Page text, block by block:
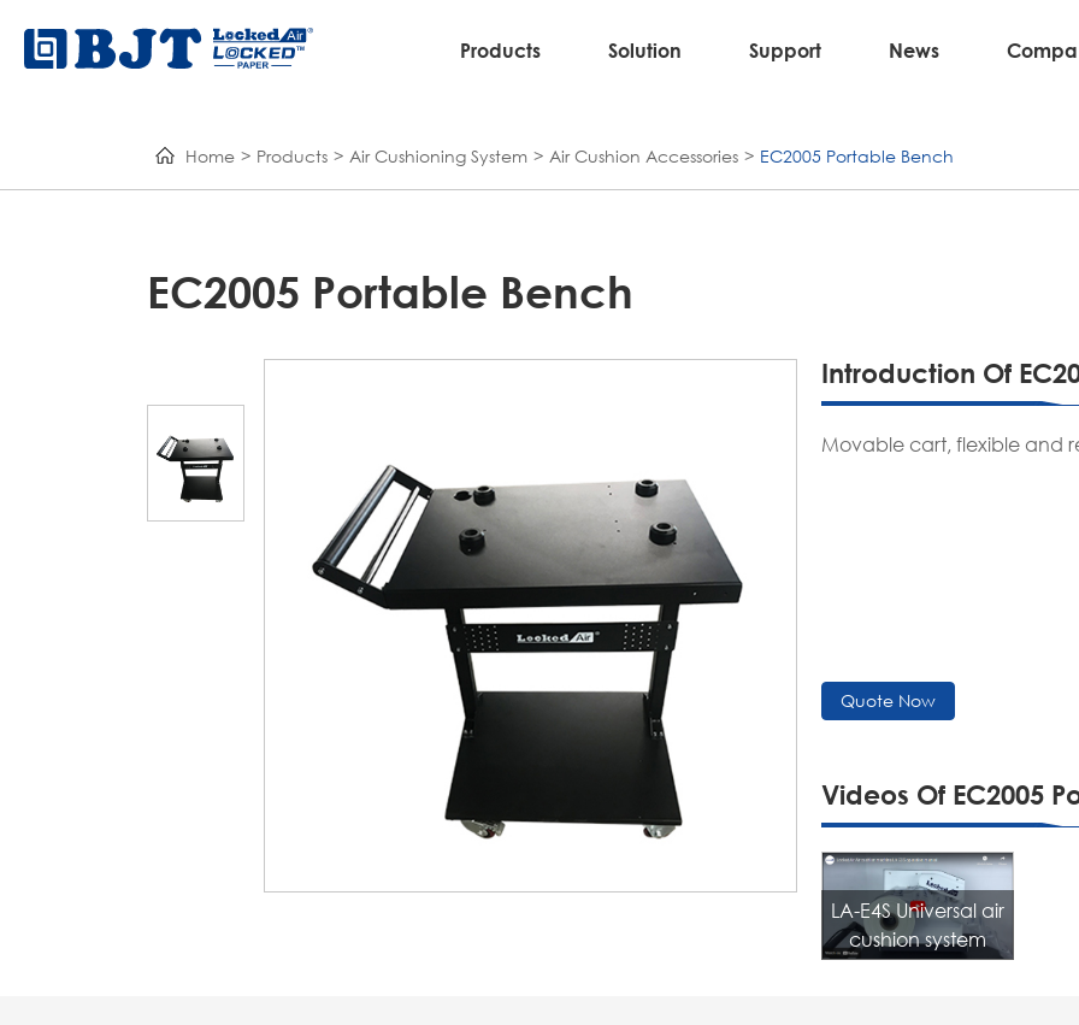
Products Solution Support News
Home Products Air Cushioning System Air Cushion Accessories EC2005 Portable Bench
EC2005 Portable Bench
Introduction Of
Movable cart, flexible and
Quote Now
Videos Of EC2005
LA-E4S Universal air
cushion system